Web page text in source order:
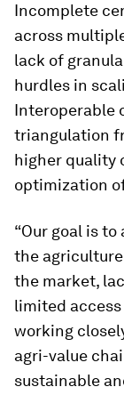
Incomplete
across
lack of
hurdles in
Interoperable
triangulation
higher quality
optimization
“Our goal is
the
the market,
limited
working
agri-value
sustainable